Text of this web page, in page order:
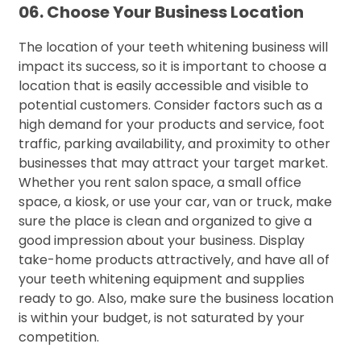
06. Choose Your Business Location
The location of your teeth whitening business will
impact its success, so it is important to choose a
location that is easily accessible and visible to
potential customers. Consider factors such as a
high demand for your products and service, foot
traffic, parking availability, and proximity to other
businesses that may attract your target market.
Whether you rent salon space, a small office
space, a kiosk, or use your car, van or truck, make
sure the place is clean and organized to give a
good impression about your business. Display
take-home products attractively, and have all of
your teeth whitening equipment and supplies
ready to go. Also, make sure the business location
is within your budget, is not saturated by your
competition.